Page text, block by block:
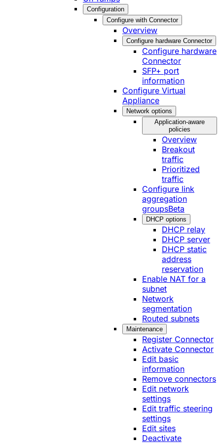
Configuration
Configure with Connector
Overview
Configure hardware Connector
Configure hardware
Connector
SFP+ port
information
Configure Virtual
Appliance
Network options
Application-aware
policies
Overview
Breakout
traffic
Prioritized
traffic
Configure link
aggregation
groupsBeta
DHCP options
DHCP relay
DHCP server
DHCP static
address
reservation
Enable NAT for a
subnet
Network
segmentation
Routed subnets
Maintenance
Register Connector
Activate Connector
Edit basic
information
Remove connectors
Edit network
settings
Edit traffic steering
settings
Edit sites
Deactivate